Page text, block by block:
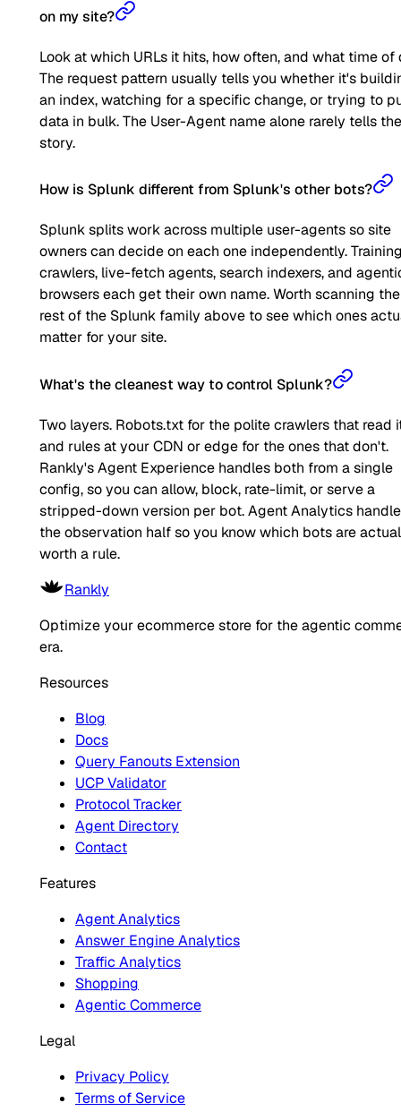
on my site?
Look at which URLs it hits, how often, and what time of
The request pattern usually tells you whether it's
an index, watching for a specific change, or trying to
data in bulk. The User-Agent name alone rarely tells
story.
How is Splunk different from Splunk's other bots?
Splunk splits work across multiple user-agents so site
owners can decide on each one independently.
crawlers, live-fetch agents, search indexers, and
browsers each get their own name. Worth scanning the
rest of the Splunk family above to see which ones
matter for your site.
What's the cleanest way to control Splunk?
Two layers. Robots.txt for the polite crawlers that read
and rules at your CDN or edge for the ones that don't.
Rankly's Agent Experience handles both from a single
config, so you can allow, block, rate-limit, or serve a
stripped-down version per bot. Agent Analytics
the observation half so you know which bots are
worth a rule.
Rankly
Optimize your ecommerce store for the agentic
era.
Resources
Blog
Docs
Query Fanouts Extension
UCP Validator
Protocol Tracker
Agent Directory
Contact
Features
Agent Analytics
Answer Engine Analytics
Traffic Analytics
Shopping
Agentic Commerce
Legal
Privacy Policy
Terms of Service